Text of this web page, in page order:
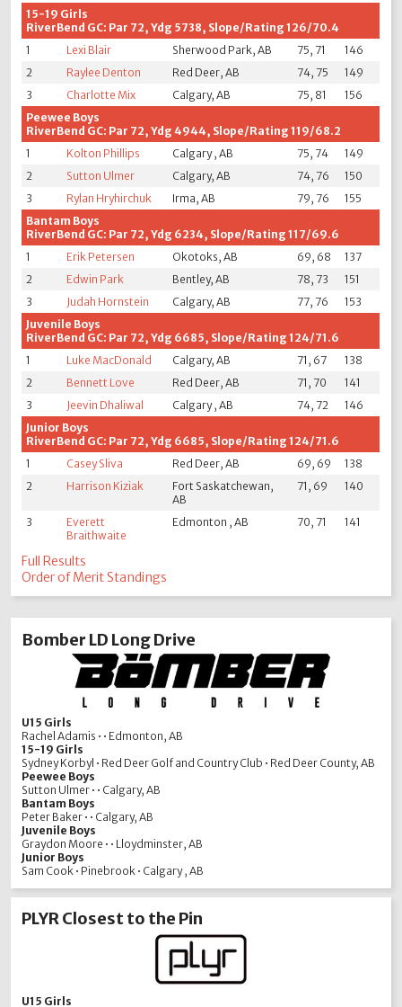
15-19 Girls
RiverBend GC: Par 72, Ydg 5738, Slope/Rating 126/70.4
1
Lexi Blair Sherwood Park, AB 75, 71
146
2
Raylee Denton Red Deer, AB 74, 75
149
3
Charlotte Mix Calgary, AB 75, 81
156
Peewee Boys
RiverBend GC: Par 72, Ydg 4944, Slope/Rating 119/68.2
1
Kolton Phillips Calgary , AB 75, 74
149
2
Sutton Ulmer Calgary, AB 74, 76
150
3
Rylan Hryhirchuk Irma, AB 79, 76
155
Bantam Boys
RiverBend GC: Par 72, Ydg 6234, Slope/Rating 117/69.6
1
Erik Petersen Okotoks, AB 69, 68
137
2
Edwin Park Bentley, AB 78, 73
151
3
Judah Hornstein Calgary, AB 77, 76
153
Juvenile Boys
RiverBend GC: Par 72, Ydg 6685, Slope/Rating 124/71.6
1
Luke MacDonald Calgary, AB 71, 67
138
2
Bennett Love Red Deer, AB 71, 70
141
3
Jeevin Dhaliwal Calgary , AB 74, 72
146
Junior Boys
RiverBend GC: Par 72, Ydg 6685, Slope/Rating 124/71.6
1
Casey Sliva Red Deer, AB 69, 69
138
2
Harrison Kiziak
Fort Saskatchewan,
AB
71, 69 140
3
Everett
Braithwaite
Edmonton , AB 70, 71 141
Full Results
Order of Merit Standings
Bomber LD Long Drive
U15 Girls
Rachel Adamis • • Edmonton, AB
15-19 Girls
Sydney Korbyl • Red Deer Golf and Country Club • Red Deer County, AB
Peewee Boys
Sutton Ulmer • • Calgary, AB
Bantam Boys
Peter Baker • • Calgary, AB
Juvenile Boys
Graydon Moore • • Lloydminster, AB
Junior Boys
Sam Cook • Pinebrook • Calgary , AB
PLYR Closest to the Pin
U15 Girls